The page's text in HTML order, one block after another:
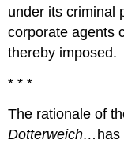
under its criminal
corporate agents
thereby imposed.
* * *
The rationale of
Dotterweich… has